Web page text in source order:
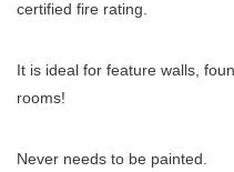
certified fire rating.
It is ideal for feature walls,
rooms!
Never needs to be painted.